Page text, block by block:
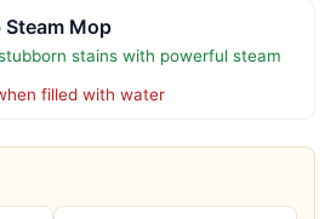
Steam Mop
stains with powerful steam
filled with water